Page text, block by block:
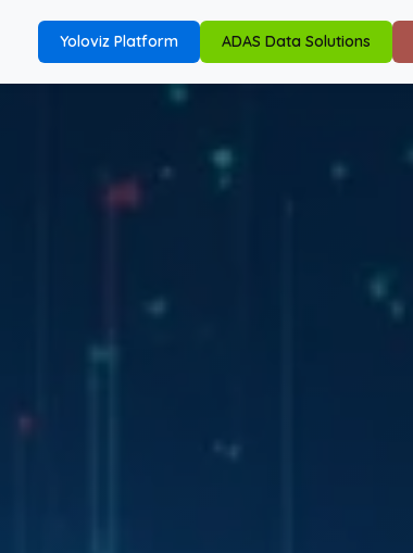
Yoloviz Platform ADAS Data Solutions